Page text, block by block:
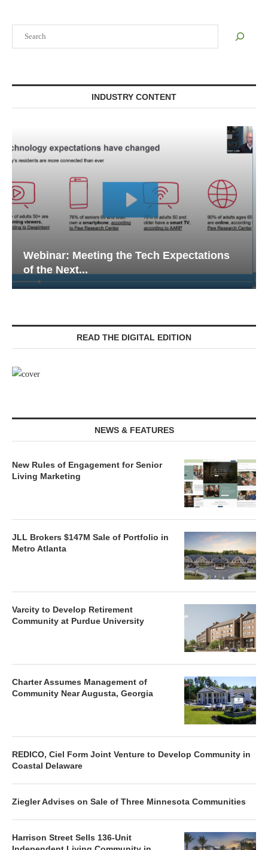
INDUSTRY CONTENT
Webinar: Emergency Communications in
Senior Living — Navigating...
READ THE DIGITAL EDITION
NEWS & FEATURES
New Rules of Engagement for Senior
Living Marketing
JLL Brokers $147M Sale of Portfolio in
Metro Atlanta
Varcity to Develop Retirement
Community at Purdue University
Charter Assumes Management of
Community Near Augusta, Georgia
REDICO, Ciel Form Joint Venture to Develop Community in
Coastal Delaware
Ziegler Advises on Sale of Three Minnesota Communities
Harrison Street Sells 136-Unit